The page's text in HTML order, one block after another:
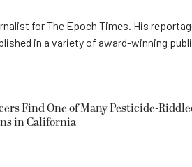
for The Epoch Times. His
in a variety of award-winning
Find One of Many Pesticide-
in California